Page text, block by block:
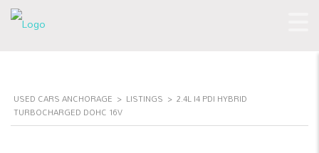
USED CARS ANCHORAGE > LISTINGS > 2.4L I4 PDI HYBRID
TURBOCHARGED DOHC 16V